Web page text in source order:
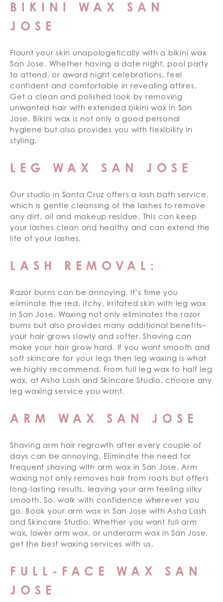
BIKINI WAX SAN
JOSE
Flaunt your skin unapologetically with a bikini wax
San Jose. Whether having a date night, pool party
to attend, or award night celebrations, feel
confident and comfortable in revealing attires.
Get a clean and polished look by removing
unwanted hair with extended bikini wax in San
Jose. Bikini wax is not only a good personal
hygiene but also provides you with flexibility in
styling.
LEG WAX SAN JOSE
Our studio in Santa Cruz offers a lash bath service,
which is gentle cleansing of the lashes to remove
any dirt, oil and makeup residue. This can keep
your lashes clean and healthy and can extend the
life of your lashes.
LASH REMOVAL:
Razor burns can be annoying. It’s time you
eliminate the red, itchy, irritated skin with leg wax
in San Jose. Waxing not only eliminates the razor
burns but also provides many additional benefits–
your hair grows slowly and softer. Shaving can
make your hair grow hard. If you want smooth and
soft skincare for your legs then leg waxing is what
we highly recommend. From full leg wax to half leg
wax, at Asha Lash and Skincare Studio, choose any
leg waxing service you want.
ARM WAX SAN JOSE
Shaving arm hair regrowth after every couple of
days can be annoying. Eliminate the need for
frequent shaving with arm wax in San Jose. Arm
waxing not only removes hair from roots but offers
long-lasting results, leaving your arm feeling silky
smooth. So, walk with confidence wherever you
go. Book your arm wax in San Jose with Asha Lash
and Skincare Studio. Whether you want full arm
wax, lower arm wax, or underarm wax in San Jose,
get the best waxing services with us.
FULL-FACE WAX SAN
JOSE